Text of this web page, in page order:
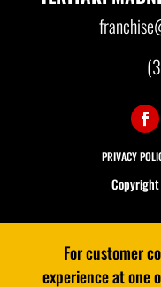
PRIVACY
For customer
experience at one